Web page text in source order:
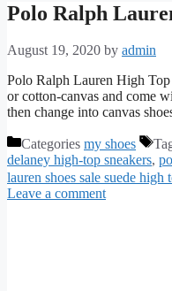
Polo Ralph
August 19, 2020 by admin
Polo Ralph Lauren High Top
or cotton-canvas and come
then change into canvas
Categories my shoes
delaney high-top sneakers,
lauren shoes sale suede high
Leave a comment